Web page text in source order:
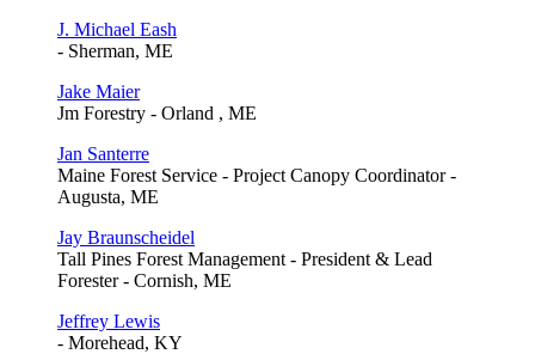
J. Michael Eash
- Sherman, ME
Jake Maier
Jm Forestry - Orland , ME
Jan Santerre
Maine Forest Service - Project Canopy Coordinator -
Augusta, ME
Jay Braunscheidel
Tall Pines Forest Management - President & Lead
Forester - Cornish, ME
Jeffrey Lewis
- Morehead, KY